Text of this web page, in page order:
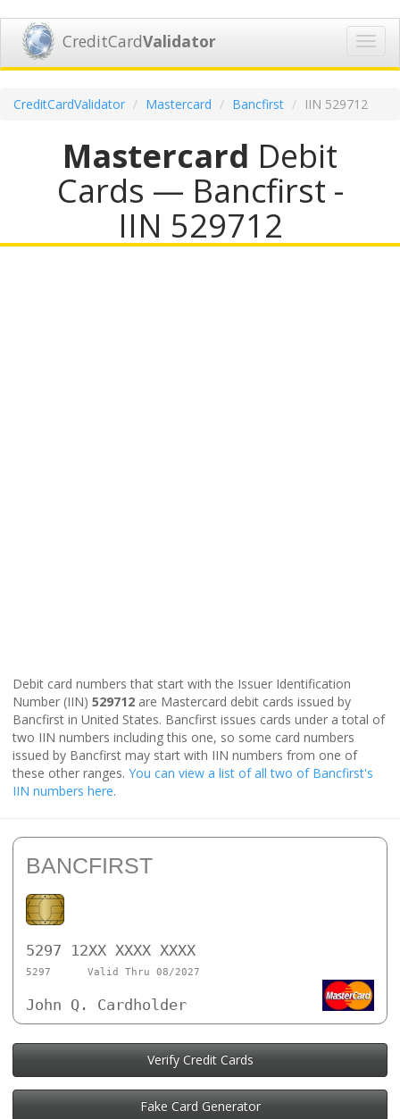
CreditCardValidator
CreditCardValidator Mastercard Bancfirst IIN 529712
Mastercard Debit
Cards — Bancfirst -
IIN 529712
Debit card numbers that start with the Issuer Identification
Number (IIN) 529712 are Mastercard debit cards issued by
Bancfirst in United States. Bancfirst issues cards under a total of
two IIN numbers including this one, so some card numbers
issued by Bancfirst may start with IIN numbers from one of
these other ranges. You can view a list of all two of Bancfirst's
IIN numbers here.
BANCFIRST
5297 12XX XXXX XXXX
5297 Valid Thru 08/2027
John Q. Cardholder
Verify Credit Cards
Fake Card Generator